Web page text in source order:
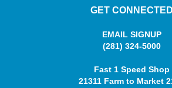
GET CONNECTED
EMAIL SIGNUP
(281) 324-5000
Fast 1 Speed Shop
21311 Farm to Market